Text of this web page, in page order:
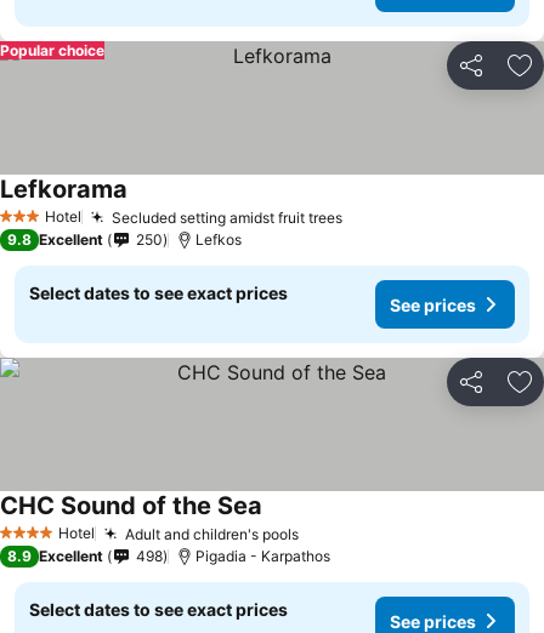
Share
Popular choice
3 StarsHotel Secluded setting amidst fruit trees
Lefkorama
9.8 Excellent 250 Lefkos
Select dates to see exact prices
See prices
Share
4 Stars Hotel Adult and children's pools
CHC Sound of the Sea
8.9 Excellent 498 Pigadia - Karpathos
Select dates to see exact prices
See prices